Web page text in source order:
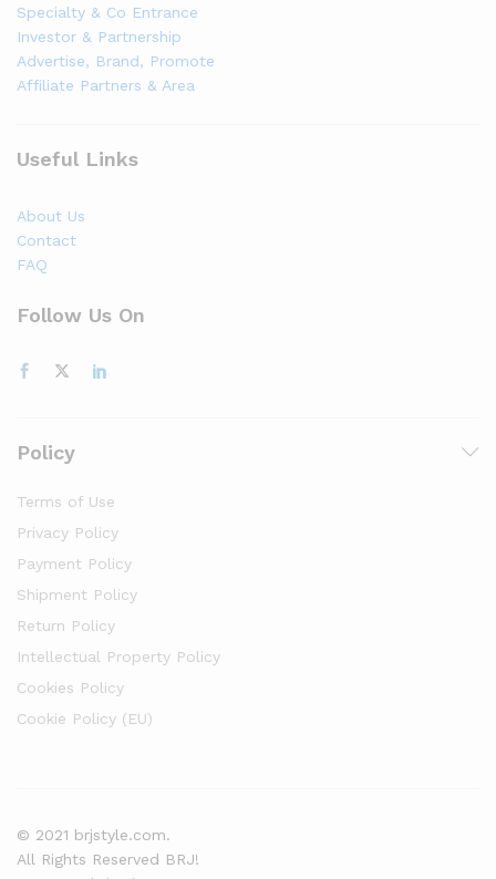
Specialty & Co Entrance
Investor & Partnership
Advertise, Brand, Promote
Affiliate Partners & Area
Useful Links
About Us
Contact
FAQ
Follow Us On
Policy
Terms of Use
Privacy Policy
Payment Policy
Shipment Policy
Return Policy
Intellectual Property Policy
Cookies Policy
Cookie Policy (EU)
© 2021 brjstyle.com.
All Rights Reserved BRJ!